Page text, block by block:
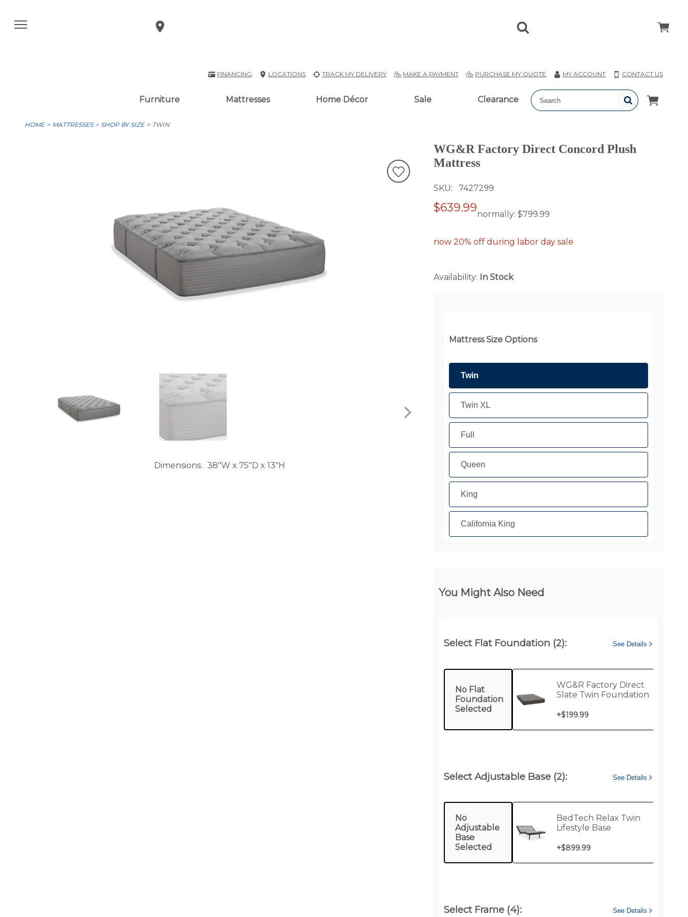
FINANCING LOCATIONS TRACK MY DELIVERY MAKE A PAYMENT PURCHASE MY QUOTE MY ACCOUNT CONTACT US
Furniture Mattresses Home Décor Sale Clearance
HOME MATTRESSES SHOP BY SIZE TWIN
Dimensions 38"W x 75"D x 13"H
WG&R Factory Direct Concord Plush
Mattress
SKU 7427299
$639.99normally: $799.99
now 20% off during labor day sale
Availability: In Stock
Mattress Size Options
Twin
Twin XL
Full
Queen
King
California King
You Might Also Need
Select Flat Foundation (2): See Details
No Flat
Foundation
Selected
WG&R Factory Direct
Slate Twin Foundation
+$199.99
Select Adjustable Base (2): See Details
No
Adjustable
Base
Selected
BedTech Relax Twin
Lifestyle Base
+$899.99
Select Frame (4): See Details